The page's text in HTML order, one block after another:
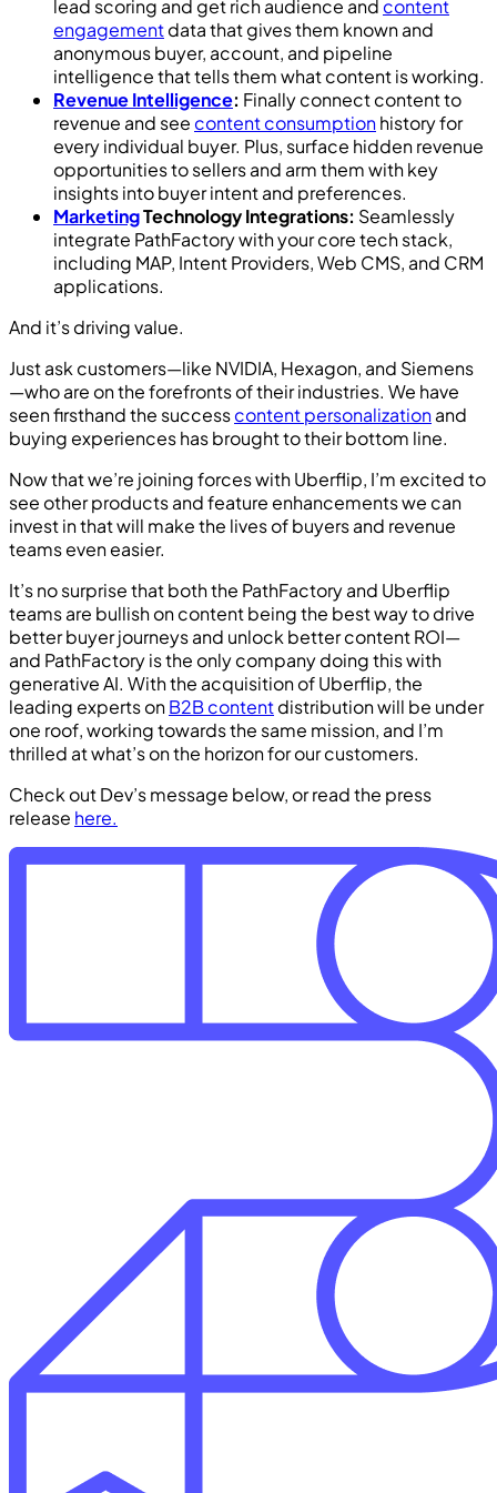
lead scoring and get rich audience and content
engagementdata that gives them known and
anonymous buyer, account, and pipeline
intelligence that tells them what content is working.
Revenue Intelligence: Finally connect content to
revenue and see content consumptionhistory for
every individual buyer. Plus, surface hidden revenue
opportunities to sellers and arm them with key
insights into buyer intent and preferences.
MarketingTechnology Integrations: Seamlessly
integrate PathFactory with your core tech stack,
including MAP, Intent Providers, Web CMS, and CRM
applications.
And it’s driving value.
Just ask customers—like NVIDIA, Hexagon, and Siemens
—who are on the forefronts of their industries. We have
seen firsthand the successcontent personalizationand
buying experiences has brought to their bottom line.
Now that we’re joining forces with Uberflip, I’m excited to
see other products and feature enhancements we can
invest in that will make the lives of buyers and revenue
teams even easier.
It’s no surprise that both the PathFactory and Uberflip
teams are bullish on content being the best way to drive
better buyer journeys and unlock better content ROI—
and PathFactory is the only company doing this with
generative AI. With the acquisition of Uberflip, the
leading experts onB2B contentdistribution will be under
one roof, working towards the same mission, and I’m
thrilled at what’s on the horizon for our customers.
Check out Dev’s message below, or read the press
release here.